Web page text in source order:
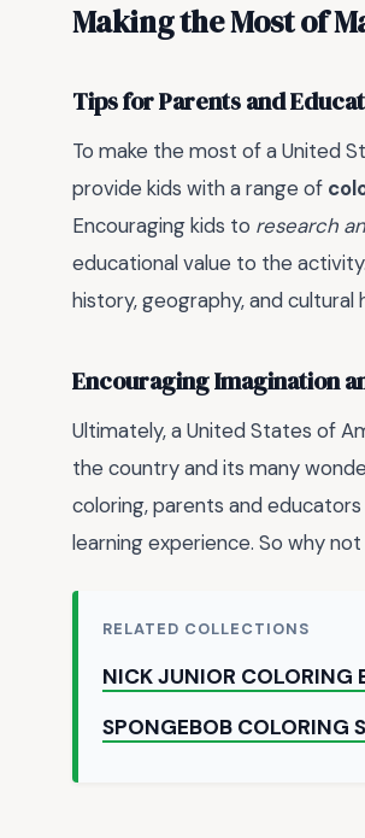
Making the Most of
Tips for Parents and
To make the most of a United
provide kids with a range of
Encouraging kids to research
educational value to the
history, geography, and cultural
Encouraging Imagination
Ultimately, a United States of
the country and its many
coloring, parents and
learning experience. So why
RELATED COLLECTIONS
NICK JUNIOR COLORING
SPONGEBOB COLORING